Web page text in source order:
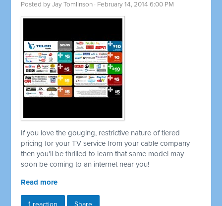
Posted byJay Tomlinson · February 14, 2014 6:00 PM
If you love the gouging, restrictive nature of tiered
pricing for your TV service from your cable company
then you'll be thrilled to learn that same model may
soon be coming to an internet near you!
Read more
1 reaction Share